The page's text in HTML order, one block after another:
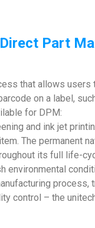
Part
that allows users
on a label,
for DPM:
and ink jet
The permanent
its full life-
environmental
process,
control – the